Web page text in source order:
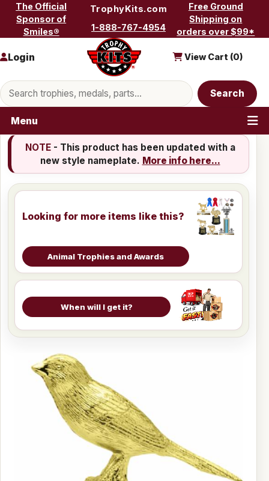
Skip to content
The Official
Sponsor of
Smiles®
TrophyKits.com
1-888-767-4954
Free Ground
Shipping on
orders over $99*
Search products
Search
Login View Cart (0)
Menu
NOTE- This product has been updated with a
new style nameplate. More info here...
Looking for more items like this?
Animal Trophies and Awards
When will I get it?